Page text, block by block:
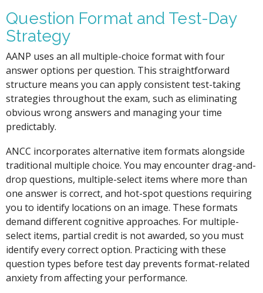
Question Format and Test-Day
Strategy
AANP uses an all multiple-choice format with four
answer options per question. This straightforward
structure means you can apply consistent test-taking
strategies throughout the exam, such as eliminating
obvious wrong answers and managing your time
predictably.
ANCC incorporates alternative item formats alongside
traditional multiple choice. You may encounter drag-and-
drop questions, multiple-select items where more than
one answer is correct, and hot-spot questions requiring
you to identify locations on an image. These formats
demand different cognitive approaches. For multiple-
select items, partial credit is not awarded, so you must
identify every correct option. Practicing with these
question types before test day prevents format-related
anxiety from affecting your performance.